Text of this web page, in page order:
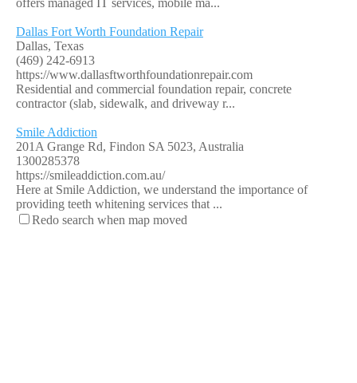
Dallas Fort Worth Foundation Repair
Dallas, Texas
(469) 242-6913
https://www.dallasftworthfoundationrepair.com
Residential and commercial foundation repair, concrete
contractor (slab, sidewalk, and driveway r...
Smile Addiction
201A Grange Rd, Findon SA 5023, Australia
1300285378
https://smileaddiction.com.au/
Here at Smile Addiction, we understand the importance of
providing teeth whitening services that ...
Redo search when map moved